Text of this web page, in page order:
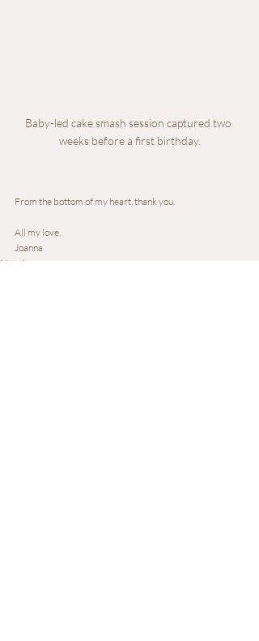
Baby-led cake smash session captured two
weeks before a first birthday.
From the bottom of my heart, thank you.
All my love,
Joanna
Newborn